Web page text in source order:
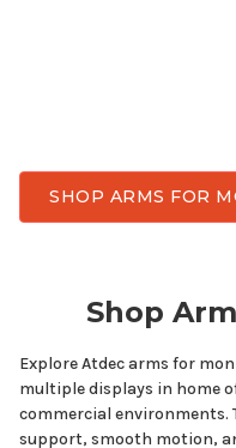
SHOP ARMS FOR
Shop
Explore Atdec arms for
multiple displays in home
commercial environments.
support, smooth motion,